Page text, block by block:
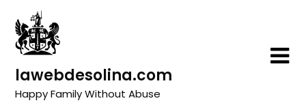
content
lawebdesolina.com
Happy Family Without Abuse